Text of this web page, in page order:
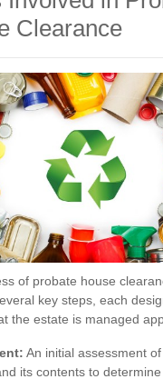
Clearance
of probate house
key steps, each
the estate is managed
An initial assessment
its contents to